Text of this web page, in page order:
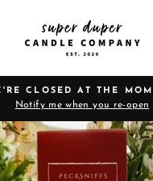
Pause
slideshow
CLOSED AT THE
Notify me when you re-open